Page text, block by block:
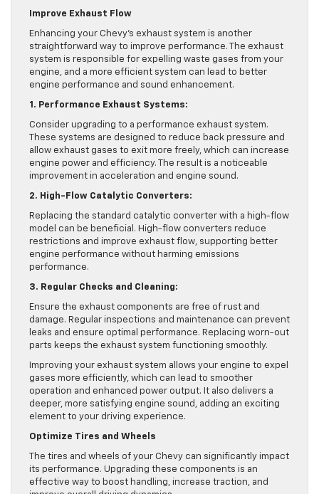
Improve Exhaust Flow
Enhancing your Chevy’s exhaust system is another
straightforward way to improve performance. The exhaust
system is responsible for expelling waste gases from your
engine, and a more efficient system can lead to better
engine performance and sound enhancement.
1. Performance Exhaust Systems:
Consider upgrading to a performance exhaust system.
These systems are designed to reduce back pressure and
allow exhaust gases to exit more freely, which can increase
engine power and efficiency. The result is a noticeable
improvement in acceleration and engine sound.
2. High-Flow Catalytic Converters:
Replacing the standard catalytic converter with a high-flow
model can be beneficial. High-flow converters reduce
restrictions and improve exhaust flow, supporting better
engine performance without harming emissions
performance.
3. Regular Checks and Cleaning:
Ensure the exhaust components are free of rust and
damage. Regular inspections and maintenance can prevent
leaks and ensure optimal performance. Replacing worn-out
parts keeps the exhaust system functioning smoothly.
Improving your exhaust system allows your engine to expel
gases more efficiently, which can lead to smoother
operation and enhanced power output. It also delivers a
deeper, more satisfying engine sound, adding an exciting
element to your driving experience.
Optimize Tires and Wheels
The tires and wheels of your Chevy can significantly impact
its performance. Upgrading these components is an
effective way to boost handling, increase traction, and